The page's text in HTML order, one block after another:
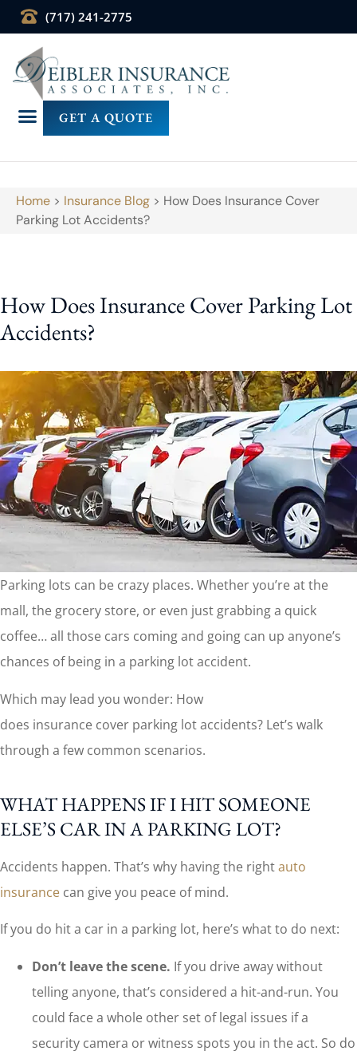
(717) 241-2775
GET A QUOTE
Home > Insurance Blog > How Does Insurance Cover
Parking Lot Accidents?
How Does Insurance Cover Parking Lot
Accidents?
Parking lots can be crazy places. Whether you’re at the
mall, the grocery store, or even just grabbing a quick
coffee… all those cars coming and going can up anyone’s
chances of being in a parking lot accident.
Which may lead you wonder: How
does insurance cover parking lot accidents? Let’s walk
through a few common scenarios.
WHAT HAPPENS IF I HIT SOMEONE
ELSE’S CAR IN A PARKING LOT?
Accidents happen. That’s why having the rightauto
insurance can give you peace of mind.
If you do hit a car in a parking lot, here’s what to do next:
Don’t leave the scene. If you drive away without
telling anyone, that’s considered a hit-and-run. You
could face a whole other set of legal issues if a
security camera or witness spots you in the act. So do